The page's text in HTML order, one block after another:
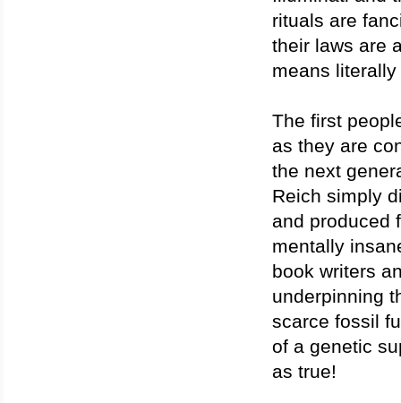
rituals are
their laws are
means
The first
as they are
the next
Reich simply
and produced
mentally
book writers
underpinning
scarce fossil
of a genetic
as true!